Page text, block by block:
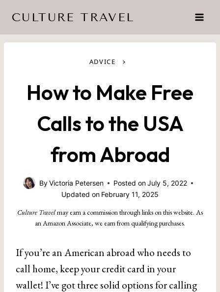
content
CULTURE TRAVEL
ADVICE ›
How to Make Free
Calls to the USA
from Abroad
ByVictoria Petersen Posted onJuly 5, 2022
Updated on February 11, 2025
Culture Travelmay earn a commission through links on this website. As
an Amazon Associate, we earn from qualifying purchases.
If you’re an American abroad who needs to
call home, keep your credit card in your
wallet! I’ve got three solid options for calling